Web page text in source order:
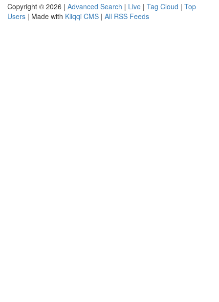
Copyright © 2026 | Advanced Search | Live | Tag Cloud | Top
Users | Made with Kliqqi CMS | All RSS Feeds